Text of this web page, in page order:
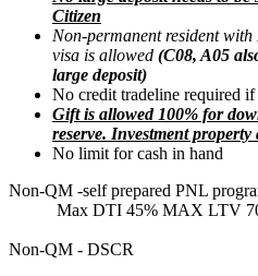
Citizen
Non-permanent resident
visa is allowed (C08, A05
large deposit)
No credit tradeline required
Gift is allowed 100% for
reserve. Investment property
No limit for cash in hand
Non-QM -self prepared PNL
Max DTI 45% MAX LTV
Non-QM - DSCR